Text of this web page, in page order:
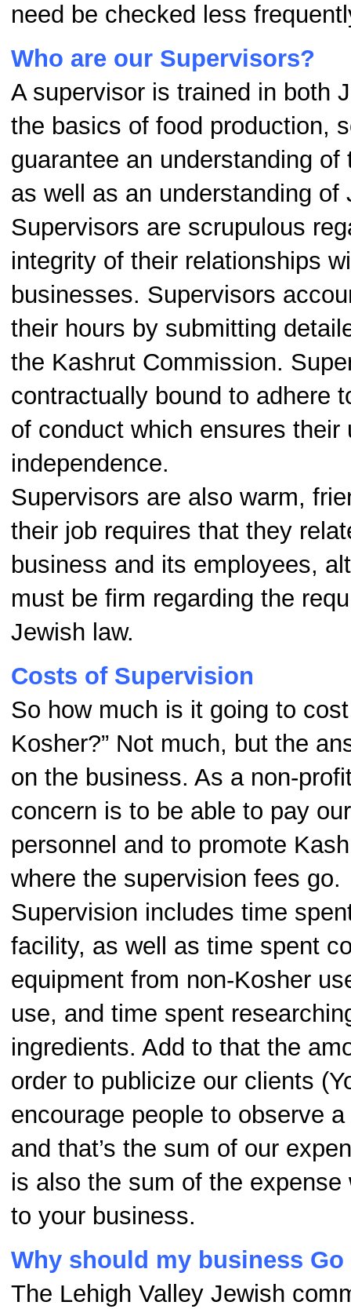
need be checked less
Who are our Supervisors?
A supervisor is trained in both
the basics of food production,
guarantee an understanding of
as well as an understanding of
Supervisors are scrupulous
integrity of their relationships
businesses. Supervisors
their hours by submitting
the Kashrut Commission.
contractually bound to adhere
of conduct which ensures their
independence.
Supervisors are also warm,
their job requires that they
business and its employees,
must be firm regarding the
Jewish law.
Costs of Supervision
So how much is it going to
Kosher?” Not much, but the
on the business. As a non-
concern is to be able to pay
personnel and to promote
where the supervision fees go.
Supervision includes time
facility, as well as time spent
equipment from non-Kosher
use, and time spent
ingredients. Add to that the
order to publicize our clients
encourage people to observe
and that’s the sum of our
is also the sum of the expense
to your business.
Why should my business
The Lehigh Valley Jewish